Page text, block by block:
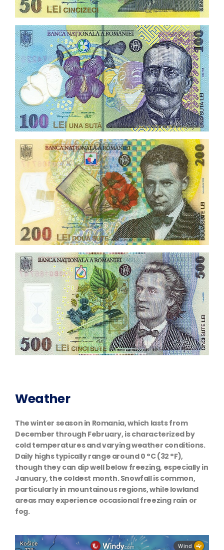
Weather
The winter season in Romania, which lasts from
December through February, is characterized by
cold temperatures and varying weather conditions.
Daily highs typically range around 0 °C (32 °F),
though they can dip well below freezing, especially in
January, the coldest month. Snowfall is common,
particularly in mountainous regions, while lowland
areas may experience occasional freezing rain or
fog.